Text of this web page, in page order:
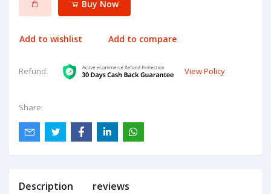
Buy Now
Add to wishlist Add to compare
Refund: View Policy
Share:
Description reviews